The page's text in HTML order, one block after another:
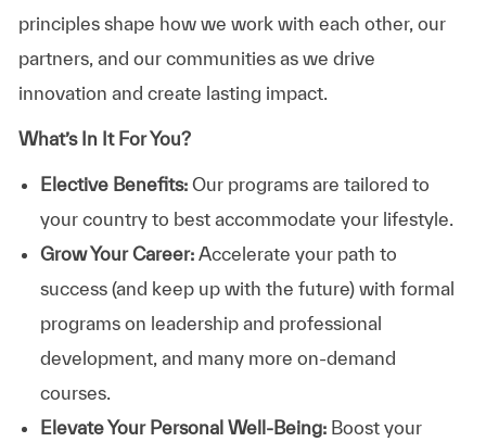
principles shape how we work with each other, our
partners, and our communities as we drive
innovation and create lasting impact.
What’s In It For You?
Elective Benefits:Our programs are tailored to
your country to best accommodate your lifestyle.
Grow Your Career: Accelerate your path to
success (and keep up with the future) with formal
programs on leadership and professional
development, and many more on-demand
courses.
Elevate Your Personal Well-Being:Boost your